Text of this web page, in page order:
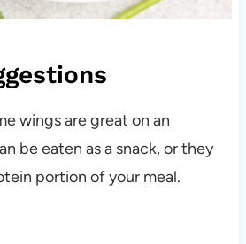
wings are great on an
be eaten as a snack, or they
portion of your meal.